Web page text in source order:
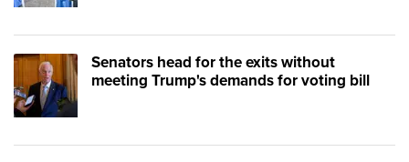
Senators head for the exits without
meeting Trump's demands for voting bill